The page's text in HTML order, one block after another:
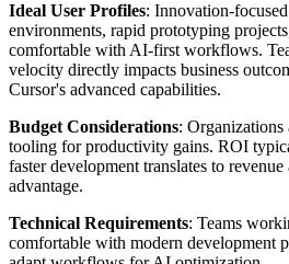
Ideal User Profiles: Innovation-
environments, rapid prototyping
comfortable with AI-first workflows.
velocity directly impacts business
Cursor's advanced capabilities.
Budget Considerations:
tooling for productivity gains. ROI
faster development translates to
advantage.
Technical Requirements: Teams
comfortable with modern development